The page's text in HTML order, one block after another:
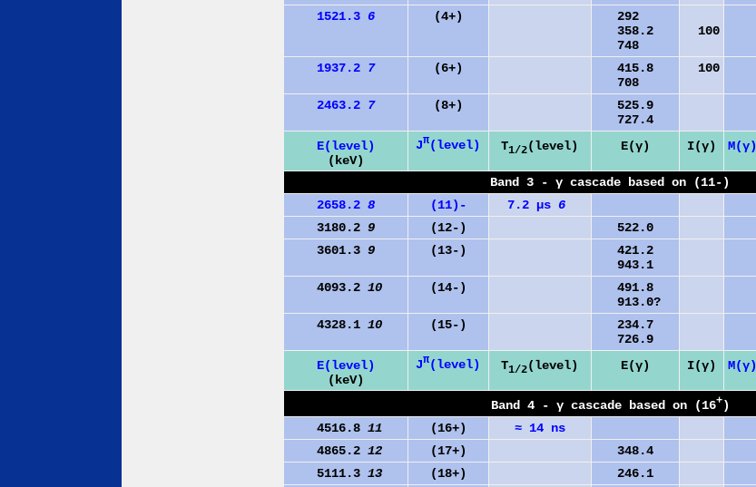
1521.3 6 (4+)
292
358.2
748
100
1937.2 7 (6+)
415.8
708
100
2463.2 7 (8+)
525.9
727.4
E(level)
(keV)
Jπ(level) T1/2(level) E(γ) I(γ) M(γ)
Band 3 - γ cascade based on (11-)
2658.2 8 (11)- 7.2 µs 6
3180.2 9 (12-) 522.0
3601.3 9 (13-)
421.2
943.1
4093.2 10 (14-)
491.8
913.0?
4328.1 10 (15-)
234.7
726.9
E(level)
(keV)
Jπ(level) T1/2(level) E(γ) I(γ) M(γ)
Band 4 - γ cascade based on (16+)
4516.8 11 (16+)
≈ 14 ns
4865.2 12 (17+) 348.4
5111.3 13 (18+) 246.1